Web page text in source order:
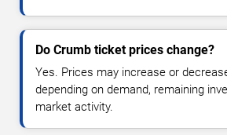
Do Crumb ticket prices change?
Yes. Prices may increase or
depending on demand, remaining
market activity.